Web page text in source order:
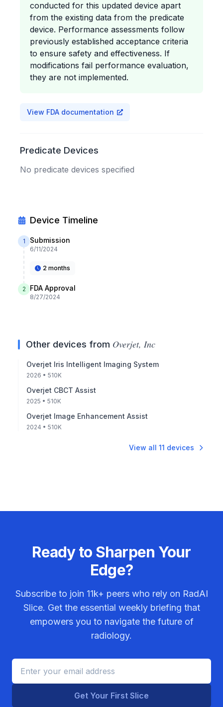
conducted for this updated device apart
from the existing data from the predicate
device. Performance assessments follow
previously established acceptance criteria
to ensure safety and effectiveness. If
modifications fail performance evaluation,
they are not implemented.
View FDA documentation
Predicate Devices
No predicate devices specified
Device Timeline
1 Submission
6/11/2024
2 months
2 FDA Approval
8/27/2024
Other devices from Overjet, Inc
Overjet Iris Intelligent Imaging System
2026 • 510K
Overjet CBCT Assist
2025 • 510K
Overjet Image Enhancement Assist
2024 • 510K
View all 11 devices
Ready to Sharpen Your
Edge?
Subscribe to join 11k+ peers who rely on RadAI
Slice. Get the essential weekly briefing that
empowers you to navigate the future of
radiology.
Get Your First Slice